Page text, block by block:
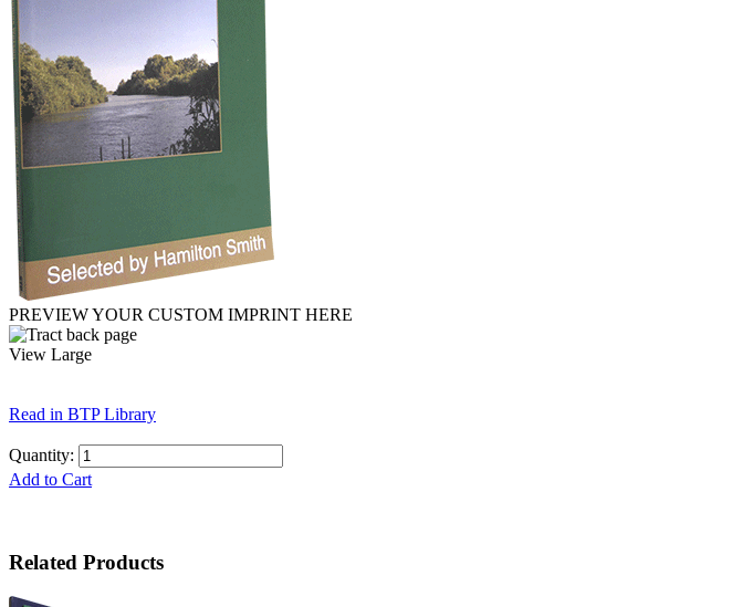
PREVIEW YOUR CUSTOM IMPRINT HERE
View Large
Read in BTP Library
Quantity:
Add to Cart
Related Products